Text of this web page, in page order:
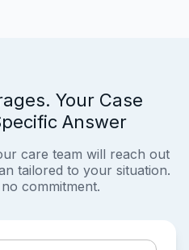
Your Case
Answer
care team will reach out
tailored to your situation.
commitment.